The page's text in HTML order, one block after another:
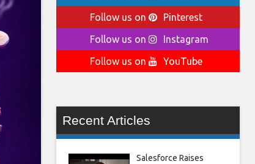
Follow us on
Pinterest
Follow us on
Instagram
Follow us on
YouTube
Recent Articles
Salesforce Raises